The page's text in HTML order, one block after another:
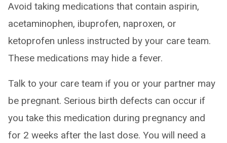
Avoid taking medications that contain aspirin,
acetaminophen, ibuprofen, naproxen, or
ketoprofen unless instructed by your care team.
These medications may hide a fever.
Talk to your care team if you or your partner may
be pregnant. Serious birth defects can occur if
you take this medication during pregnancy and
for 2 weeks after the last dose. You will need a